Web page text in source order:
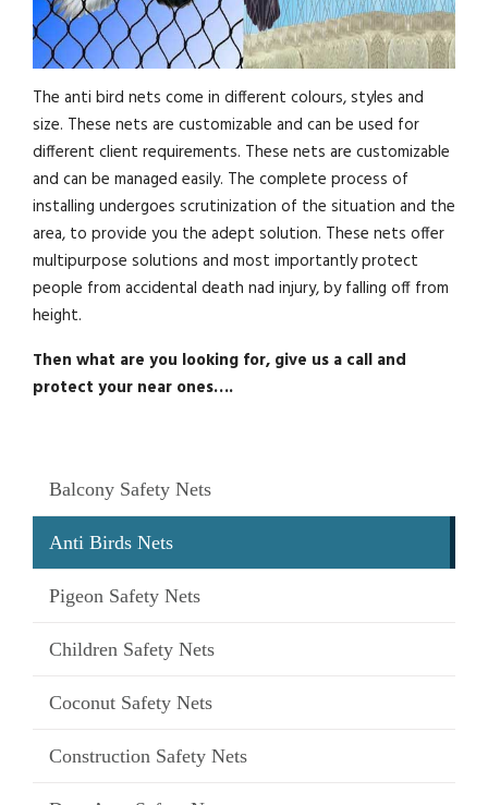
The anti bird nets come in different colours, styles and
size. These nets are customizable and can be used for
different client requirements. These nets are customizable
and can be managed easily. The complete process of
installing undergoes scrutinization of the situation and the
area, to provide you the adept solution. These nets offer
multipurpose solutions and most importantly protect
people from accidental death nad injury, by falling off from
height.
Then what are you looking for, give us a call and
protect your near ones….
Balcony Safety Nets
Anti Birds Nets
Pigeon Safety Nets
Children Safety Nets
Coconut Safety Nets
Construction Safety Nets